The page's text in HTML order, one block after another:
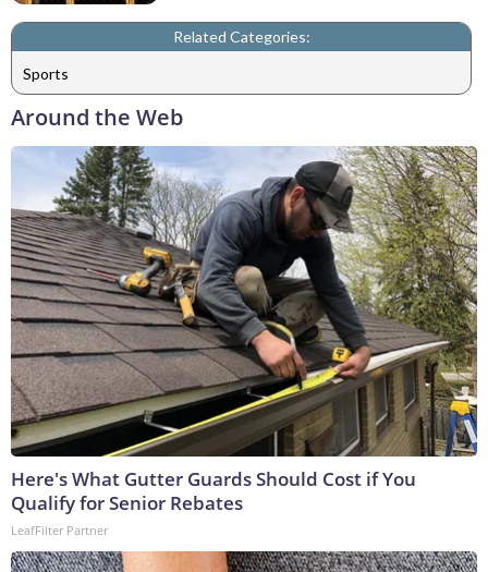
Related Categories:
Sports
Around the Web
Here's What Gutter Guards Should Cost if You
Qualify for Senior Rebates
LeafFilter Partner